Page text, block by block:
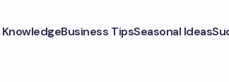
Business TipsSeasonal Ideas